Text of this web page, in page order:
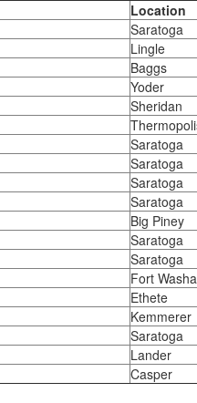
Location
Saratoga
Lingle
Baggs
Yoder
Sheridan
Saratoga
Saratoga
Saratoga
Saratoga
Big Piney
Saratoga
Saratoga
Fort
Ethete
Kemmerer
Saratoga
Lander
Casper